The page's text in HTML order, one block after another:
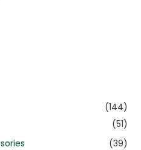
(144)
(51)
(39)